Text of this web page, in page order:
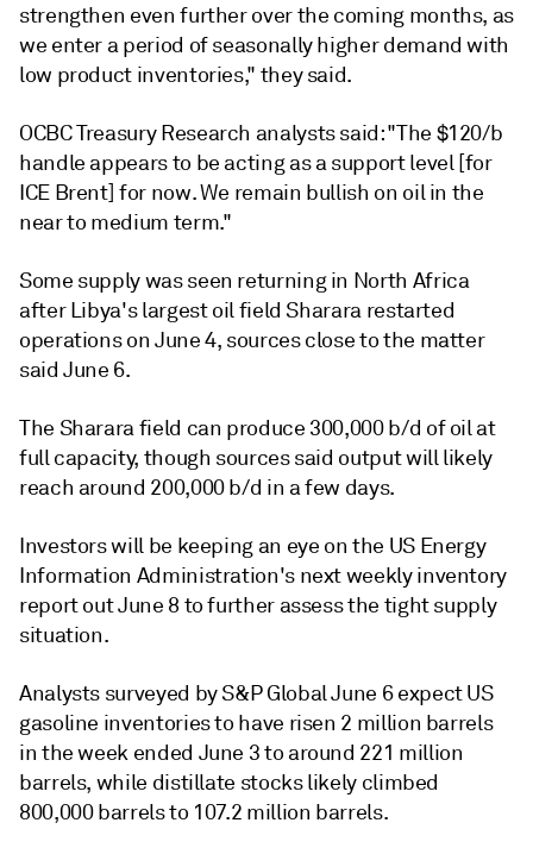
strengthen even further over the coming months, as
we enter a period of seasonally higher demand with
low product inventories," they said.
OCBC Treasury Research analysts said: "The $120/b
handle appears to be acting as a support level [for
ICE Brent] for now. We remain bullish on oil in the
near to medium term."
Some supply was seen returning in North Africa
after Libya's largest oil field Sharara restarted
operations on June 4, sources close to the matter
said June 6.
The Sharara field can produce 300,000 b/d of oil at
full capacity, though sources said output will likely
reach around 200,000 b/d in a few days.
Investors will be keeping an eye on the US Energy
Information Administration's next weekly inventory
report out June 8 to further assess the tight supply
situation.
Analysts surveyed by S&P Global June 6 expect US
gasoline inventories to have risen 2 million barrels
in the week ended June 3 to around 221 million
barrels, while distillate stocks likely climbed
800,000 barrels to 107.2 million barrels.